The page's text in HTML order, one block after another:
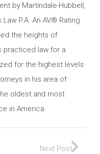
by Martindale-Hubbell,
P.A. An AV® Rating
the heights of
practiced law for a
for the highest levels
in his area of
oldest and most
in America.
Next Post